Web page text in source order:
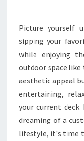
Picture yourself
sipping your
while enjoying
outdoor space
aesthetic appeal
entertaining,
your current deck
dreaming of a
lifestyle, it's time